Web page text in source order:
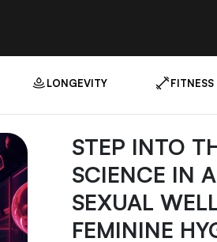
LONGEVITY FITNESS
STEP INTO
SCIENCE IN
SEXUAL
FEMININE